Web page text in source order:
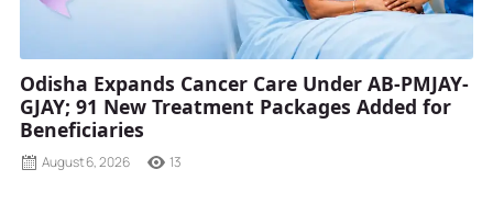
Odisha Expands Cancer Care Under AB-PMJAY-
GJAY; 91 New Treatment Packages Added for
Beneficiaries
August 6, 2026 13